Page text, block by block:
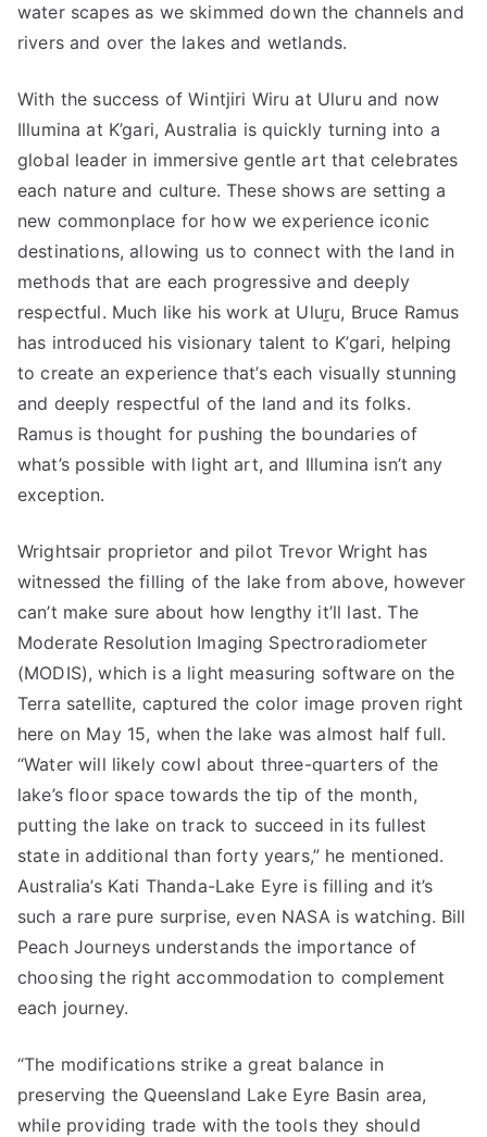
water scapes as we skimmed down the channels and
rivers and over the lakes and wetlands.
With the success of Wintjiri Wiru at Uluru and now
Illumina at K’gari, Australia is quickly turning into a
global leader in immersive gentle art that celebrates
each nature and culture. These shows are setting a
new commonplace for how we experience iconic
destinations, allowing us to connect with the land in
methods that are each progressive and deeply
respectful. Much like his work at Uluṟu, Bruce Ramus
has introduced his visionary talent to K’gari, helping
to create an experience that’s each visually stunning
and deeply respectful of the land and its folks.
Ramus is thought for pushing the boundaries of
what’s possible with light art, and Illumina isn’t any
exception.
Wrightsair proprietor and pilot Trevor Wright has
witnessed the filling of the lake from above, however
can’t make sure about how lengthy it’ll last. The
Moderate Resolution Imaging Spectroradiometer
(MODIS), which is a light measuring software on the
Terra satellite, captured the color image proven right
here on May 15, when the lake was almost half full.
“Water will likely cowl about three-quarters of the
lake’s floor space towards the tip of the month,
putting the lake on track to succeed in its fullest
state in additional than forty years,” he mentioned.
Australia’s Kati Thanda-Lake Eyre is filling and it’s
such a rare pure surprise, even NASA is watching. Bill
Peach Journeys understands the importance of
choosing the right accommodation to complement
each journey.
“The modifications strike a great balance in
preserving the Queensland Lake Eyre Basin area,
while providing trade with the tools they should